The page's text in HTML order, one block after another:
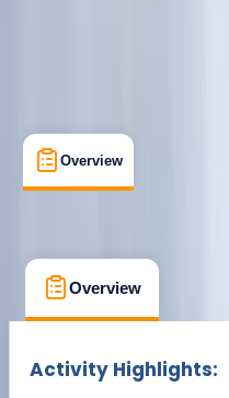
Overview
Overview
Activity Highlights: